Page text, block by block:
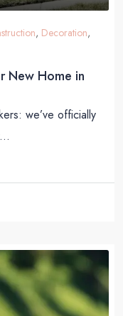
, Decoration,
New Home in
we’ve officially